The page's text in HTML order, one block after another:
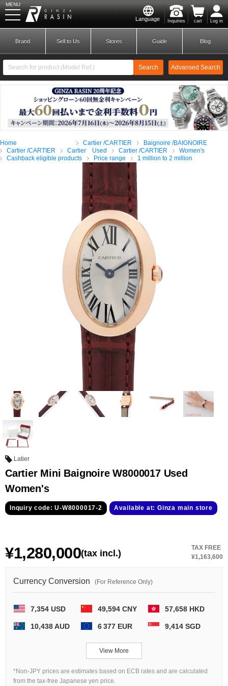
Language Inquiries cart Log in
MENU
New Member
​ ​
Login
Brands
View all brands ROLEX
HUBLOT
SEIKO
Constantin
Brand Sell to Us Stores Guide Blog
Search Advansed Search
Home Cartier /CARTIER
Baignoire /BAIGNOIRE
Cartier /CARTIER
Cartier Used Cartier /CARTIER
Women's
Cashback eligible products
Price range 1 million to 2 million
Latier
Cartier Mini Baignoire W8000017 Used
Women's
Inquiry code: U-W8000017-2 Available at: Ginza main store
¥1,280,000(tax incl.)
TAX FREE
¥1,163,600
Currency Conversion (For Reference Only)
7,354 USD 49,594 CNY 57,658 HKD
10,438 AUD 6 377 EUR 9,414 SGD
View More
*Non-JPY prices are estimates based on ECB rates and are calculated
from the tax-free Japanese yen price.